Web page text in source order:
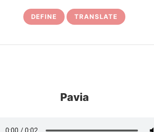
DEFINE TRANSLATE
Pavia